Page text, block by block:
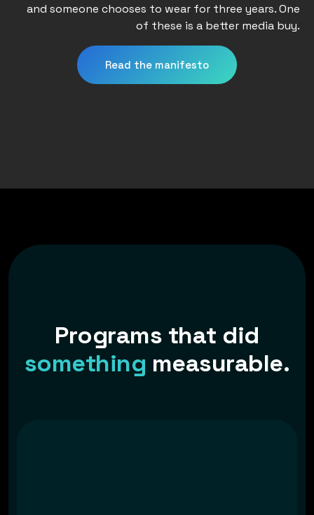
and someone chooses to wear for three years. One
of these is a better media buy.
Read the manifesto
Programs that did
something measurable.